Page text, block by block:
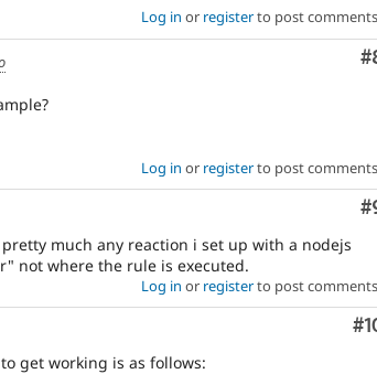
Log in or registerto post comments
Log in or registerto post comments
much any reaction i set up with a nodejs
not where the rule is executed.
Log in or registerto post comments
get working is as follows: